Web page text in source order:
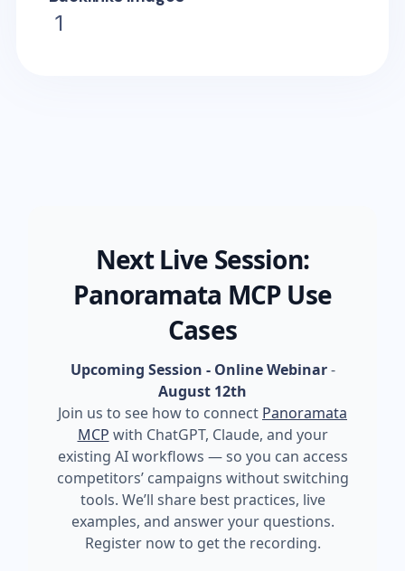
1
Next Live Session:
Panoramata MCP Use
Cases
Upcoming Session - Online Webinar-
August 12th
Join us to see how to connect Panoramata
MCP with ChatGPT, Claude, and your
existing AI workflows — so you can access
competitors’ campaigns without switching
tools. We’ll share best practices, live
examples, and answer your questions.
Register now to get the recording.